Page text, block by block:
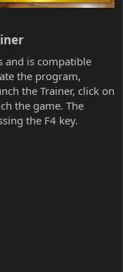
and is compatible
the program,
the Trainer, click on
the game. The
the F4 key.